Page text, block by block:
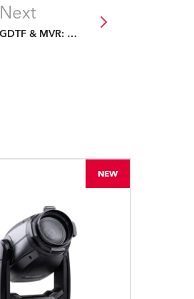
Next
GDTF & MVR: The Future Is Fixed
NEW